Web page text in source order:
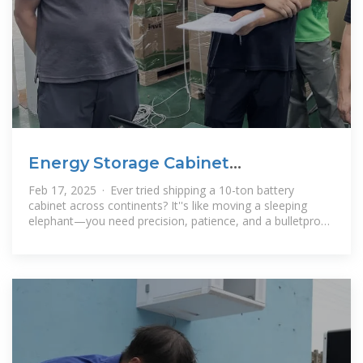
Energy Storage Cabinet
Transportation Plan: The Ultimate
Feb 17, 2025 · Ever tried shipping a 10-ton battery
cabinet across continents? It''s like moving a sleeping
elephant—you need precision, patience, and a bulletproof